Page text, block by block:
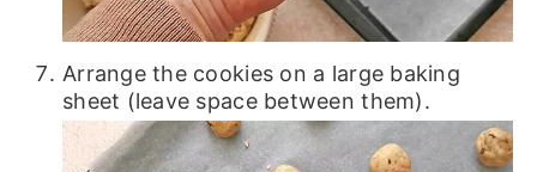
Arrange the cookies on a large baking
sheet (leave space between them).